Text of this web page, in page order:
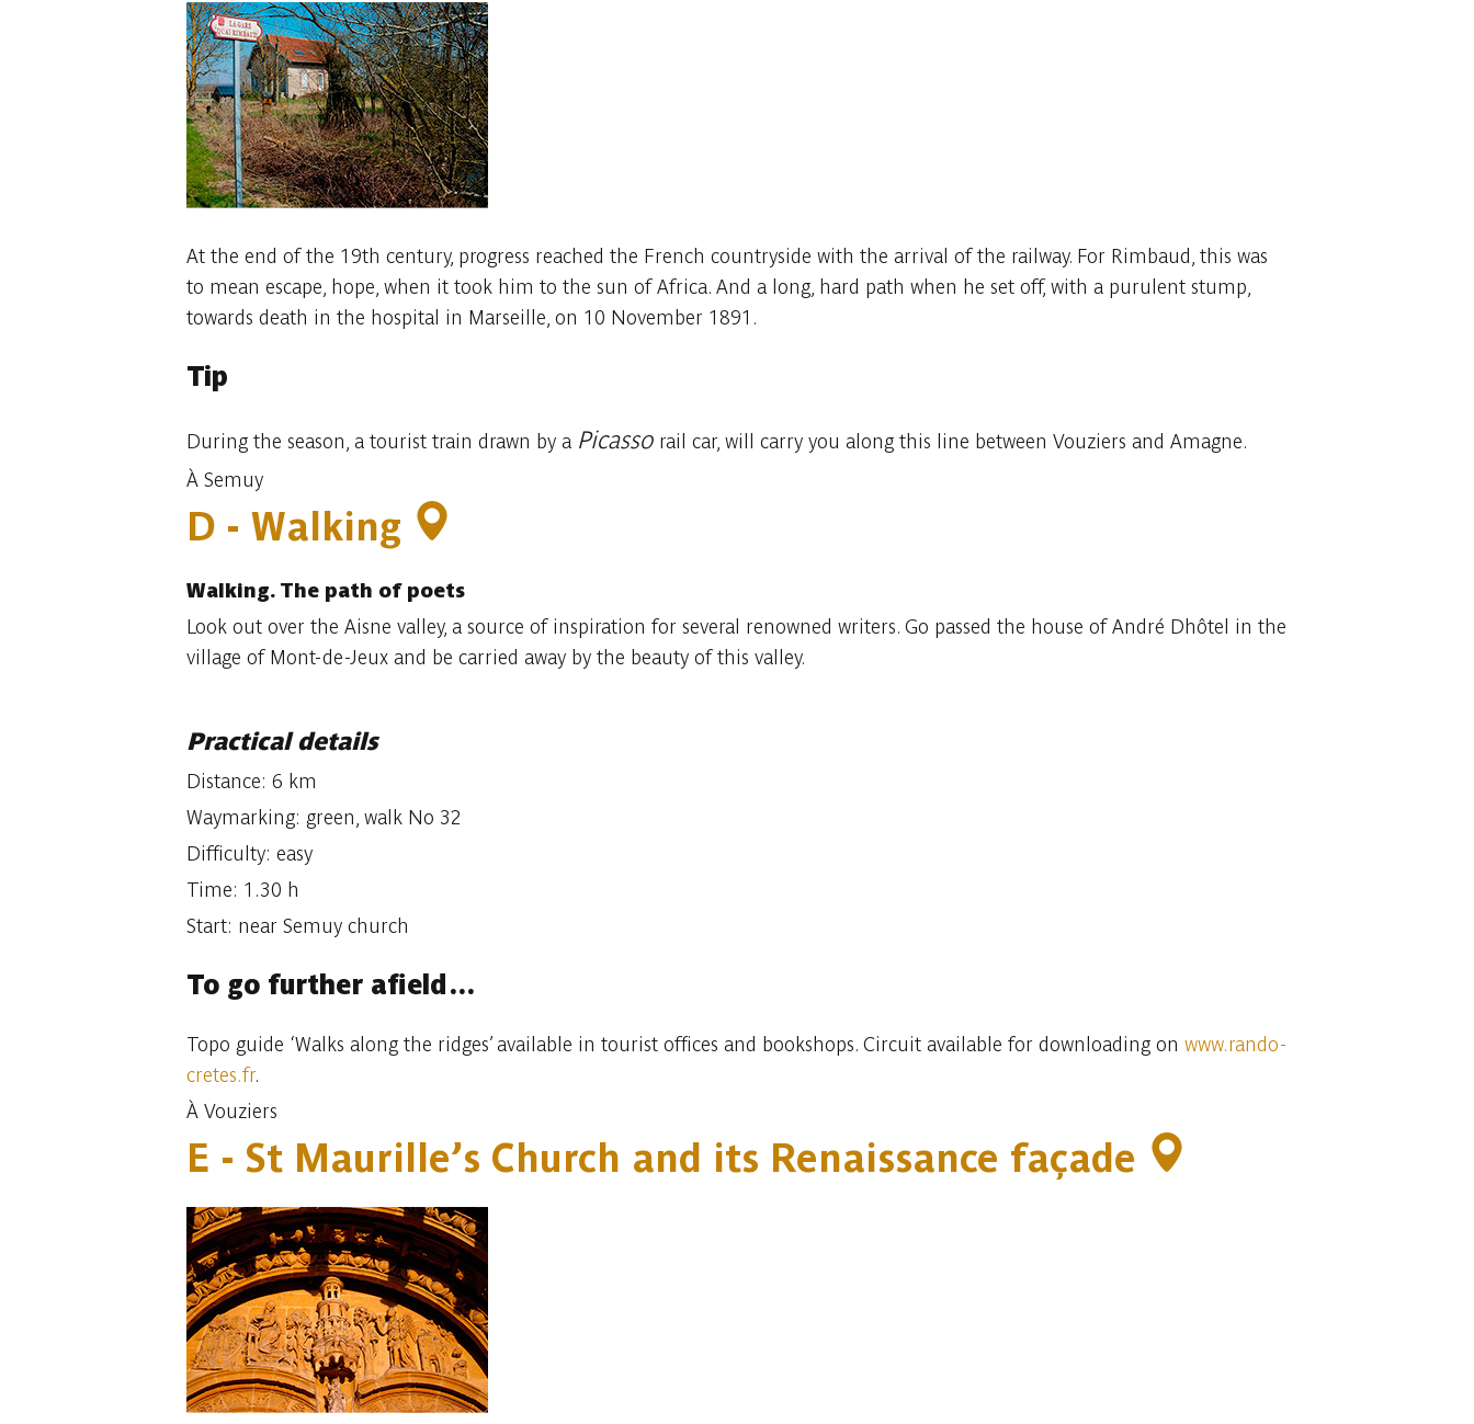
At the end of the 19th century, progress reached the French countryside with the arrival of the railway. For Rimbaud, this was
to mean escape, hope, when it took him to the sun of Africa. And a long, hard path when he set off, with a purulent stump,
towards death in the hospital in Marseille, on 10 November 1891.
Tip
During the season, a tourist train drawn by a Picasso rail car, will carry you along this line between Vouziers and Amagne.
À Semuy
D - Walking
Walking. The path of poets
Look out over the Aisne valley, a source of inspiration for several renowned writers. Go passed the house of André Dhôtel in the
village of Mont-de-Jeux and be carried away by the beauty of this valley.
Practical details
Distance: 6 km
Waymarking: green, walk No 32
Difficulty: easy
Time: 1.30 h
Start: near Semuy church
To go further afield…
Topo guide ‘Walks along the ridges’ available in tourist offices and bookshops. Circuit available for downloading on www.rando-
cretes.fr.
À Vouziers
E - St Maurille’s Church and its Renaissance façade